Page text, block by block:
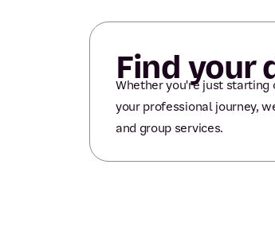
Find your
Whether you're just
your professional journey,
and group services.